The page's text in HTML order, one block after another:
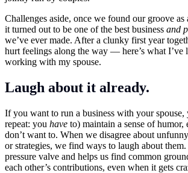
Challenges aside, once we found our groove as
it turned out to be one of the best business and
we’ve ever made. After a clunky first year
hurt feelings along the way — here’s what I’ve
working with my spouse.
Laugh about it already.
If you want to run a business with your spouse,
repeat: you have to) maintain a sense of humor,
don’t want to. When we disagree about
or strategies, we find ways to laugh about them.
pressure valve and helps us find common
each other’s contributions, even when it gets